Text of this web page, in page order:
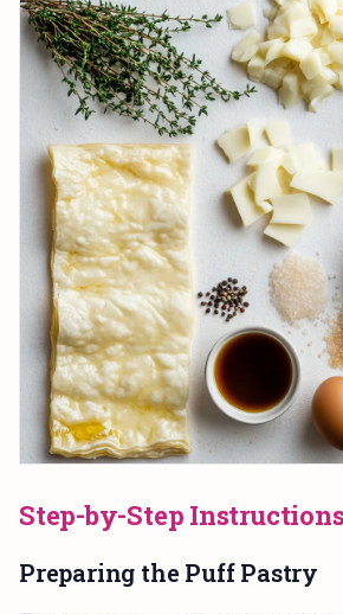
Step-by-Step Instructions
Preparing the Puff Pastry